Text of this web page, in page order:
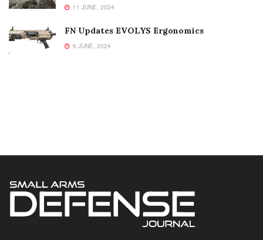
11 JUNE, 2024
FN Updates EVOLYS Ergonomics
6 JUNE, 2024